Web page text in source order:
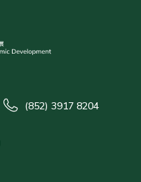
(852) 3917 8204